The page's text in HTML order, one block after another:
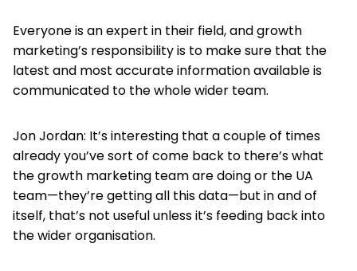
Everyone is an expert in their field, and growth
marketing’s responsibility is to make sure that the
latest and most accurate information available is
communicated to the whole wider team.
Jon Jordan: It’s interesting that a couple of times
already you’ve sort of come back to there’s what
the growth marketing team are doing or the UA
team—they’re getting all this data—but in and of
itself, that’s not useful unless it’s feeding back into
the wider organisation.